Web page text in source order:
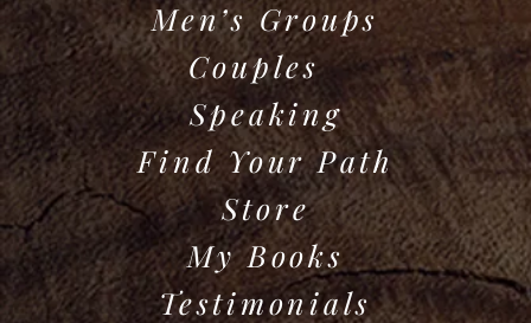
Men’s Groups
Couples
Speaking
Find Your Path
Store
My Books
Testimonials